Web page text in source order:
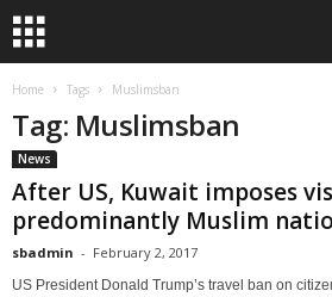
Home Tags Muslimsban
Tag: Muslimsban
News
After US, Kuwait imposes
predominantly Muslim
sbadmin - February 2, 2017
US President Donald Trump’s travel ban on